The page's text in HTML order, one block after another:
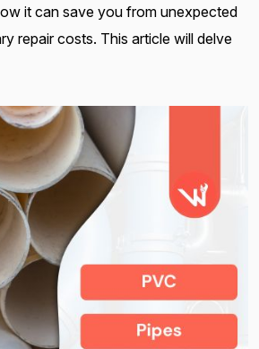
it can save you from unexpected
repair costs. This article will delve